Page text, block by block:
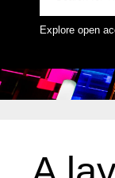
Explore open